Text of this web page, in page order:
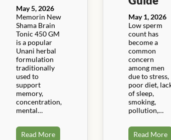
May 5, 2026
Memorin New
Shama Brain
Tonic 450 GM
is a popular
Unani herbal
formulation
traditionally
used to
support
memory,
concentration,
mental…
Read More
May 1, 2026
Low sperm
count has
become a
common
concern
among men
due to stress,
poor diet,
of sleep,
smoking,
pollution,…
Read More